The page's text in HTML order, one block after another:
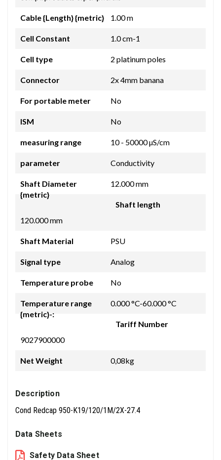
Cable {Length} {metric} 1.00 m
Cell Constant 1.0 cm-1
Cell type 2 platinum poles
Connector 2x 4mm banana
For portable meter No
ISM No
measuring range 10 - 50000 µS/cm
parameter Conductivity
Shaft Diameter
{metric}
12.000 mm
Shaft length
120.000 mm
Shaft Material PSU
Signal type Analog
Temperature probe No
Temperature range
{metric}-:
0.000 °C-60.000 °C
Tariff Number
9027900000
Net Weight 0,08kg
Description
Cond Redcap 950-K19/120/1M/2X-27.4
Data Sheets
Safety Data Sheet